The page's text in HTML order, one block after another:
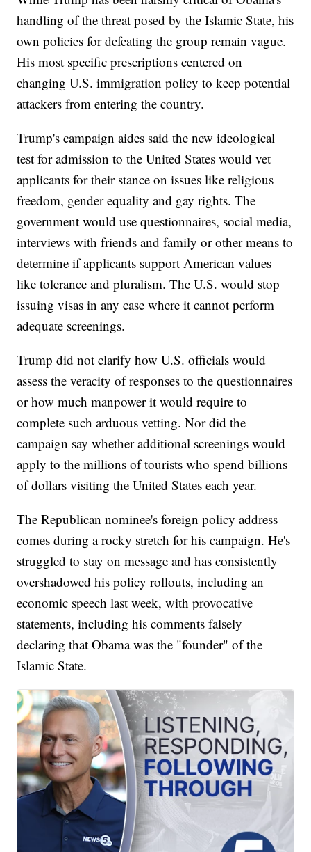
handling of the threat posed by the Islamic State, his
own policies for defeating the group remain vague.
His most specific prescriptions centered on
changing U.S. immigration policy to keep potential
attackers from entering the country.
Trump's campaign aides said the new ideological
test for admission to the United States would vet
applicants for their stance on issues like religious
freedom, gender equality and gay rights. The
government would use questionnaires, social media,
interviews with friends and family or other means to
determine if applicants support American values
like tolerance and pluralism. The U.S. would stop
issuing visas in any case where it cannot perform
adequate screenings.
Trump did not clarify how U.S. officials would
assess the veracity of responses to the questionnaires
or how much manpower it would require to
complete such arduous vetting. Nor did the
campaign say whether additional screenings would
apply to the millions of tourists who spend billions
of dollars visiting the United States each year.
The Republican nominee's foreign policy address
comes during a rocky stretch for his campaign. He's
struggled to stay on message and has consistently
overshadowed his policy rollouts, including an
economic speech last week, with provocative
statements, including his comments falsely
declaring that Obama was the "founder" of the
Islamic State.